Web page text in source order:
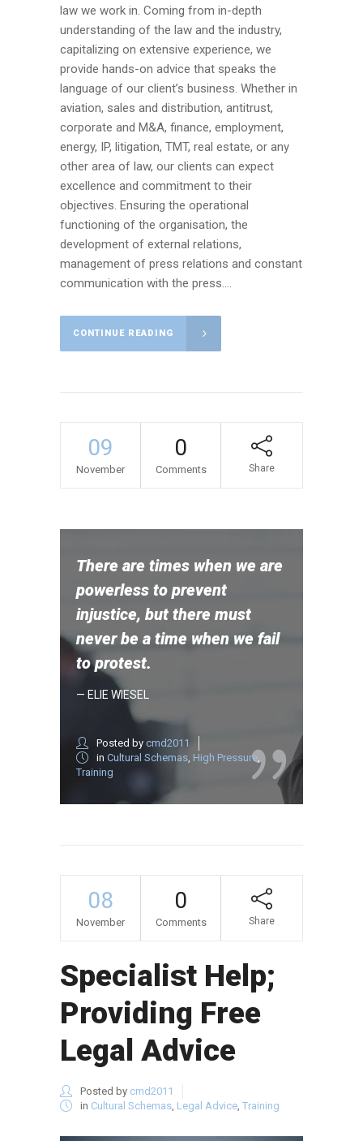
law we work in. Coming from in-depth
understanding of the law and the industry,
capitalizing on extensive experience, we
provide hands-on advice that speaks the
language of our client’s business. Whether in
aviation, sales and distribution, antitrust,
corporate and M&A, finance, employment,
energy, IP, litigation, TMT, real estate, or any
other area of law, our clients can expect
excellence and commitment to their
objectives. Ensuring the operational
functioning of the organisation, the
development of external relations,
management of press relations and constant
communication with the press....
CONTINUE READING
09
November
0
Comments Share
There are times when we are
powerless to prevent
injustice, but there must
never be a time when we fail
to protest.
— ELIE WIESEL
Posted by cmd2011
in Cultural Schemas High Pressure
Training
08
November
0
Comments Share
Specialist Help;
Providing Free
Legal Advice
Posted by cmd2011
in Cultural Schemas Legal Advice Training